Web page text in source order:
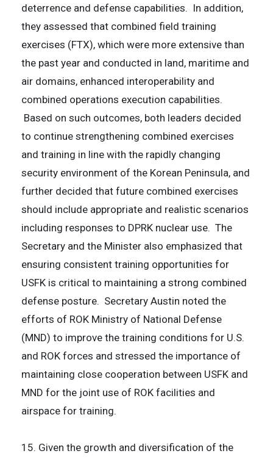
deterrence and defense capabilities. In addition,
they assessed that combined field training
exercises (FTX), which were more extensive than
the past year and conducted in land, maritime and
air domains, enhanced interoperability and
combined operations execution capabilities.
Based on such outcomes, both leaders decided
to continue strengthening combined exercises
and training in line with the rapidly changing
security environment of the Korean Peninsula, and
further decided that future combined exercises
should include appropriate and realistic scenarios
including responses to DPRK nuclear use. The
Secretary and the Minister also emphasized that
ensuring consistent training opportunities for
USFK is critical to maintaining a strong combined
defense posture. Secretary Austin noted the
efforts of ROK Ministry of National Defense
(MND) to improve the training conditions for U.S.
and ROK forces and stressed the importance of
maintaining close cooperation between USFK and
MND for the joint use of ROK facilities and
airspace for training.
15. Given the growth and diversification of the